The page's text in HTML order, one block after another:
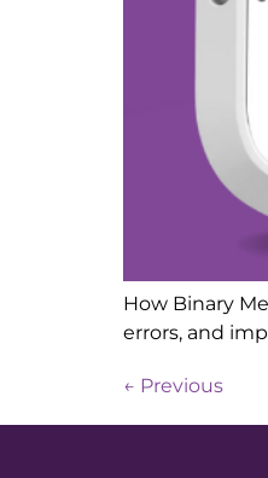
How Binary
errors, and
← Previous